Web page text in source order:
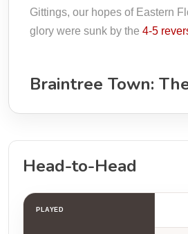
Gittings, our hopes of Eastern
glory were sunk by the 4-5
Braintree Town:
Head-to-Head
PLAYED